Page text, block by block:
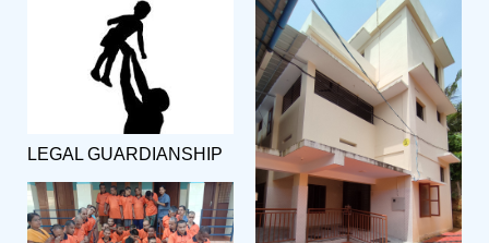
LEGAL GUARDIANSHIP